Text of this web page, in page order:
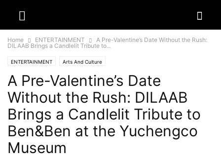
Home ENTERTAINMENT
A Pre-Valentine’s Date Without the Rush:
DILAAB Brings a Candlelit Tribute to...
ENTERTAINMENT Arts And Culture
A Pre-Valentine’s Date
Without the Rush: DILAAB
Brings a Candlelit Tribute to
Ben&Ben at the Yuchengco
Museum